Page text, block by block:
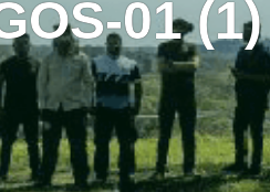
01 (1)